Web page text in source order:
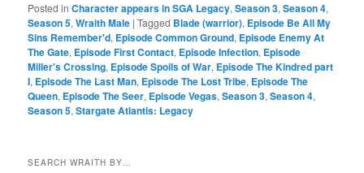
Posted in Character appears in SGA Legacy,Season 3,Season 4,
Season 5,Wraith Male |Tagged Blade (warrior), Episode Be All My
Sins Remember'd, Episode Common Ground, Episode Enemy At
The Gate, Episode First Contact, Episode Infection, Episode
Miller's Crossing, Episode Spoils of War, Episode The Kindred part
I, Episode The Last Man, Episode The Lost Tribe, Episode The
Queen, Episode The Seer, Episode Vegas,Season 3,Season 4,
Season 5,Stargate Atlantis: Legacy
SEARCH WRAITH BY…